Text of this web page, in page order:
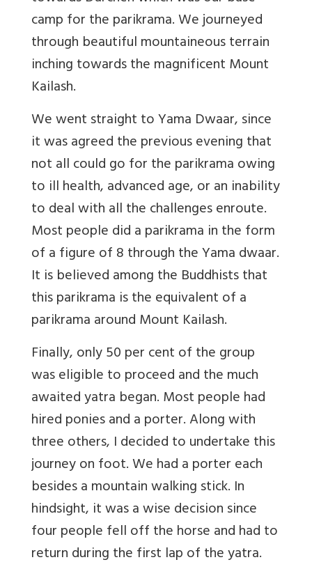
camp for the parikrama. We journeyed
through beautiful mountaineous terrain
inching towards the magnificent Mount
Kailash.
We went straight to Yama Dwaar, since
it was agreed the previous evening that
not all could go for the parikrama owing
to ill health, advanced age, or an inability
to deal with all the challenges enroute.
Most people did a parikrama in the form
of a figure of 8 through the Yama dwaar.
It is believed among the Buddhists that
this parikrama is the equivalent of a
parikrama around Mount Kailash.
Finally, only 50 per cent of the group
was eligible to proceed and the much
awaited yatra began. Most people had
hired ponies and a porter. Along with
three others, I decided to undertake this
journey on foot. We had a porter each
besides a mountain walking stick. In
hindsight, it was a wise decision since
four people fell off the horse and had to
return during the first lap of the yatra.